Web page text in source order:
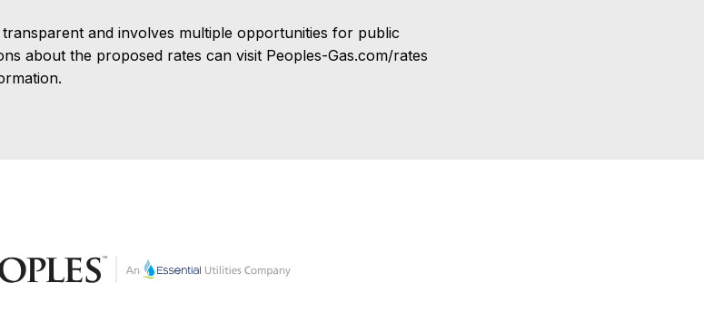
and involves multiple opportunities for public
about the proposed rates can visit Peoples-Gas.com/rates